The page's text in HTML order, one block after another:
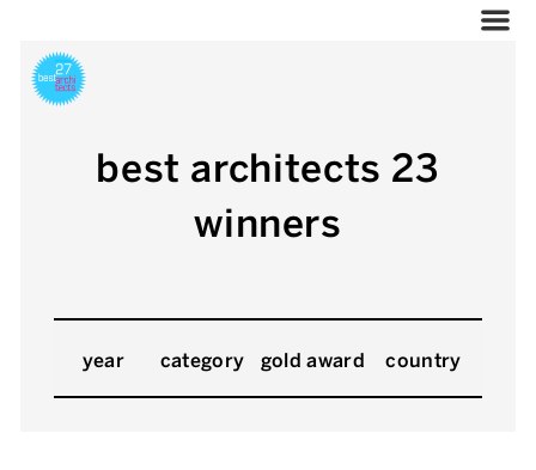
best architects 23
winners
year category gold award country